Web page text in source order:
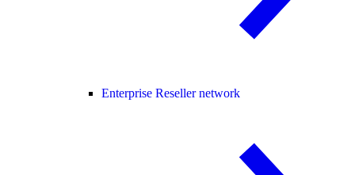
Enterprise Reseller network